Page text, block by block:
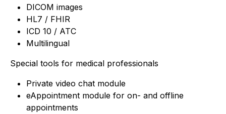
DICOM images
HL7 / FHIR
ICD 10 / ATC
Multilingual
Special tools for medical professionals
Private video chat module
eAppointment module for on- and offline
appointments